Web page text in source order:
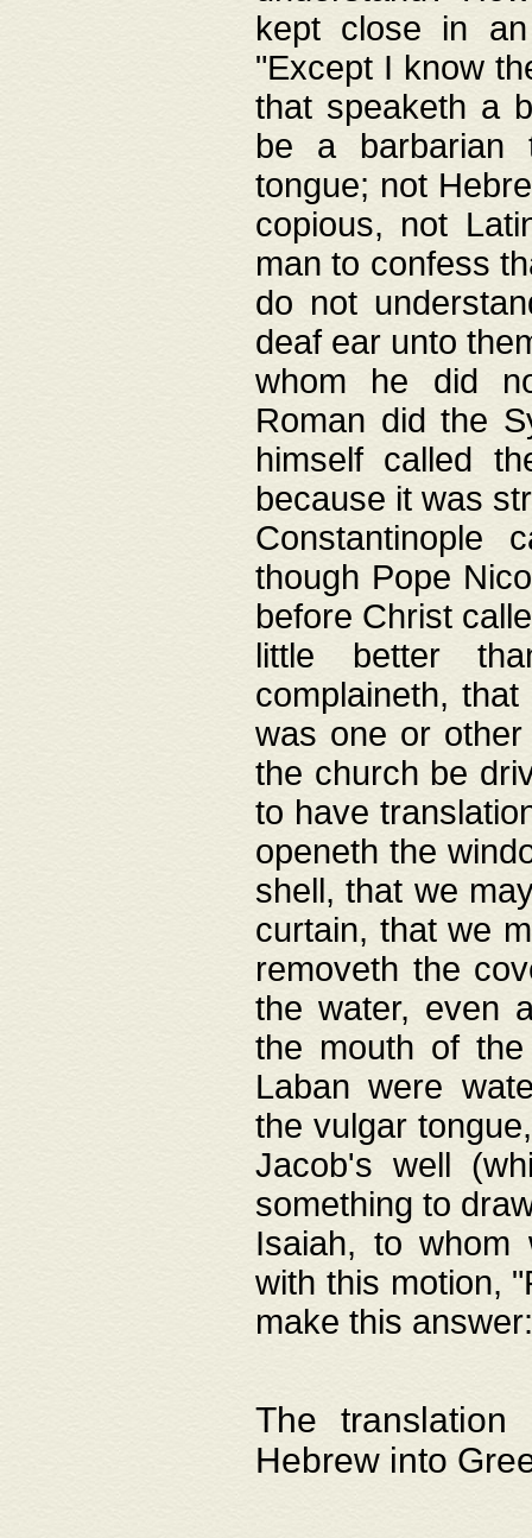
kept close in
"Except I know
that speaketh a
be a barbarian
tongue; not
copious, not
man to confess
do not
deaf ear unto
whom he did
Roman did the
himself called
because it was
Constantinople
though Pope
before Christ
little better
complaineth,
was one or
the church be
to have
openeth the
shell, that we
curtain, that we
removeth the
the water, even
the mouth of
Laban were
the vulgar
Jacob's well
something to
Isaiah, to whom
with this motion,
make this
The
Hebrew into